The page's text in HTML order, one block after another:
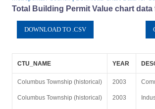
Total Building Permit Value chart
CTU_NAME YEAR
Columbus Township (historical) 2003
Columbus Township (historical) 2003